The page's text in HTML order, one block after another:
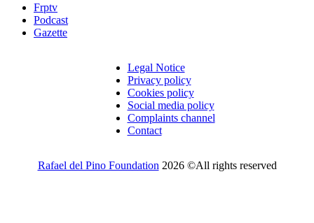
Frptv
Podcast
Gazette
Legal Notice
Privacy policy
Cookies policy
Social media policy
Complaints channel
Contact
Rafael del Pino Foundation 2026 ©All rights reserved